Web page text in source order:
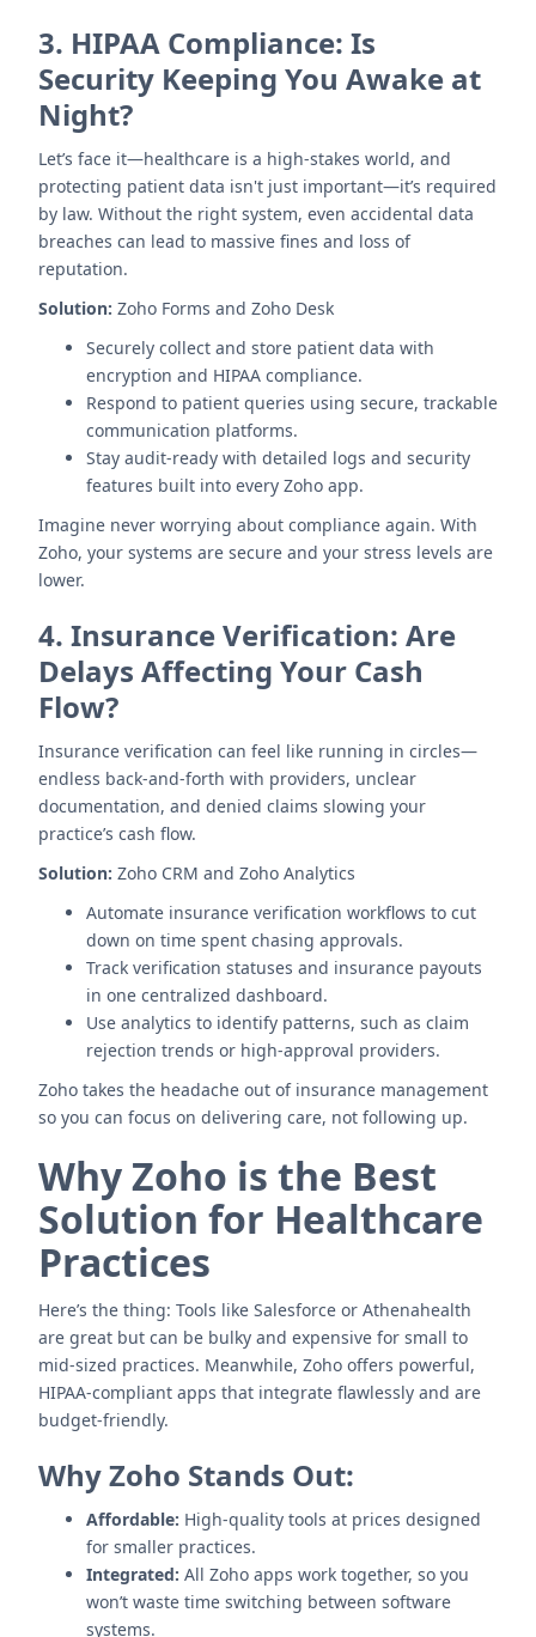
3. HIPAA Compliance: Is
Security Keeping You Awake at
Night?
Let’s face it—healthcare is a high-stakes world, and
protecting patient data isn't just important—it’s required
by law. Without the right system, even accidental data
breaches can lead to massive fines and loss of
reputation.
Solution: Zoho Forms and Zoho Desk
Securely collect and store patient data with
encryption and HIPAA compliance.
Respond to patient queries using secure, trackable
communication platforms.
Stay audit-ready with detailed logs and security
features built into every Zoho app.
Imagine never worrying about compliance again. With
Zoho, your systems are secure and your stress levels are
lower.
4. Insurance Verification: Are
Delays Affecting Your Cash
Flow?
Insurance verification can feel like running in circles—
endless back-and-forth with providers, unclear
documentation, and denied claims slowing your
practice’s cash flow.
Solution: Zoho CRM and Zoho Analytics
Automate insurance verification workflows to cut
down on time spent chasing approvals.
Track verification statuses and insurance payouts
in one centralized dashboard.
Use analytics to identify patterns, such as claim
rejection trends or high-approval providers.
Zoho takes the headache out of insurance management
so you can focus on delivering care, not following up.
Why Zoho is the Best
Solution for Healthcare
Practices
Here’s the thing: Tools like Salesforce or Athenahealth
are great but can be bulky and expensive for small to
mid-sized practices. Meanwhile, Zoho offers powerful,
HIPAA-compliant apps that integrate flawlessly and are
budget-friendly.
Why Zoho Stands Out:
Affordable: High-quality tools at prices designed
for smaller practices.
Integrated: All Zoho apps work together, so you
won’t waste time switching between software
systems.